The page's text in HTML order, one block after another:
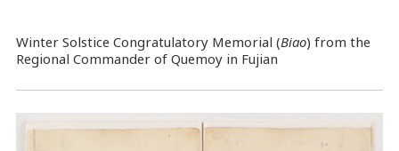
Winter Solstice Congratulatory Memorial (Biao) from the
Regional Commander of Quemoy in Fujian